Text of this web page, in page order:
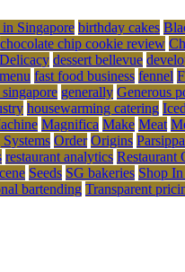
Singapore birthday cakes
chocolate chip cookie review
Delicacy dessert bellevue
fast food business fennel
generally Generous
housewarming catering
Magnifica Make Meat
Order Origins
restaurant analytics Restaurant
Seeds SG bakeries Shop
bartending Transparent